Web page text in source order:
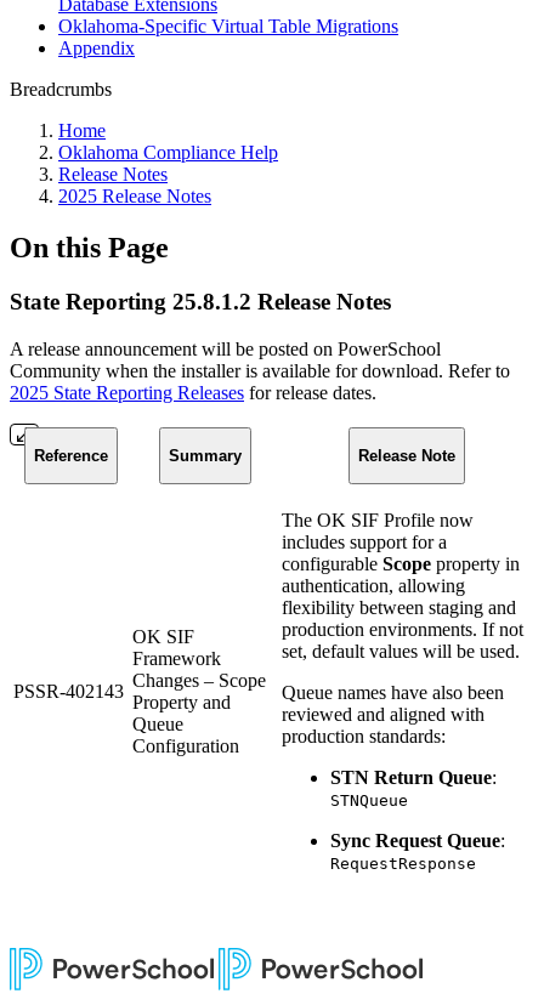
Database Extensions
Oklahoma-Specific Virtual Table Migrations
Appendix
Breadcrumbs
Home
Oklahoma Compliance Help
Release Notes
2025 Release Notes
On this Page
State Reporting 25.8.1.2 Release Notes
A release announcement will be posted on PowerSchool
Community when the installer is available for download. Refer to
2025 State Reporting Releases for release dates.
Reference Summary Release Note
PSSR-402143
OK SIF
Framework
Changes – Scope
Property and
Queue
Configuration
The OK SIF Profile now
includes support for a
configurable Scope property in
authentication, allowing
flexibility between staging and
production environments. If not
set, default values will be used.
Queue names have also been
reviewed and aligned with
production standards:
STN Return Queue:
STNQueue
Sync Request Queue:
RequestResponse